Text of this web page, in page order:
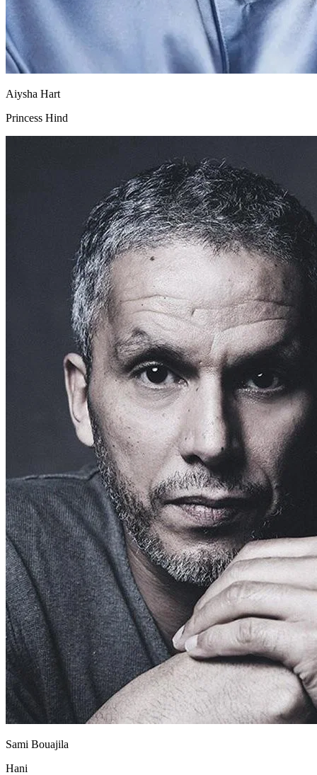
Aiysha Hart
Princess Hind
Sami Bouajila
Hani